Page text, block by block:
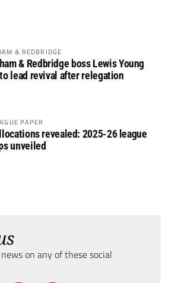
& REDBRIDGE
& Redbridge boss Lewis Young
lead revival after relegation
PAPER
revealed: 2025-26 league
unveiled
on any of these social